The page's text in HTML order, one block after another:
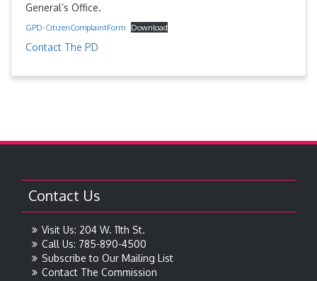
General’s Office.
GPD-CitizenComplaintForm Download
Contact The PD
Contact Us
Visit Us: 204 W. 11th St.
Call Us: 785-890-4500
Subscribe to Our Mailing List
Contact The Commission